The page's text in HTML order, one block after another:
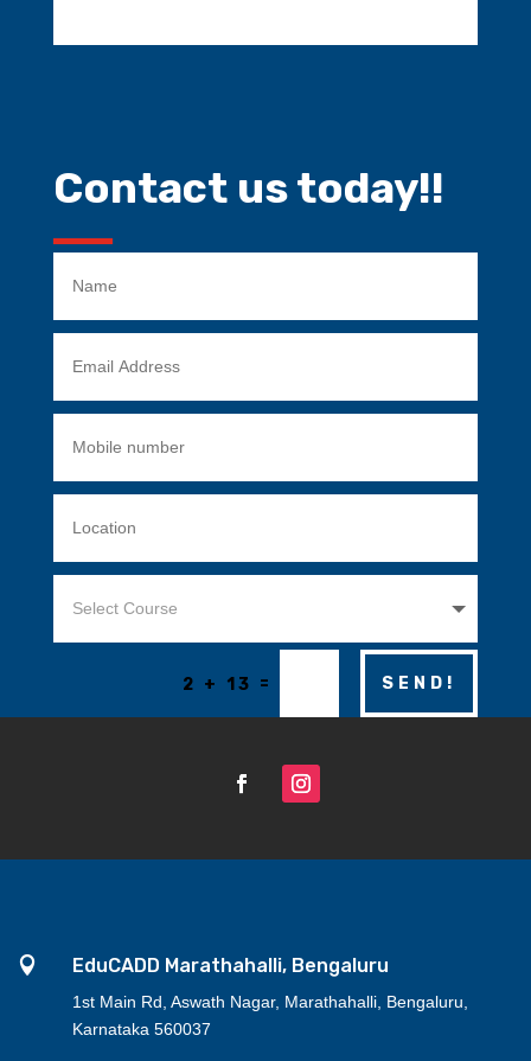
Contact us today!!
2 + 13 = SEND!
 EduCADD Marathahalli, Bengaluru
1st Main Rd, Aswath Nagar, Marathahalli, Bengaluru,
Karnataka 560037